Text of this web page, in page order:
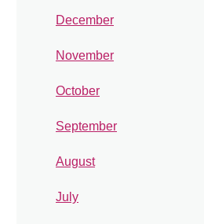
December
November
October
September
August
July